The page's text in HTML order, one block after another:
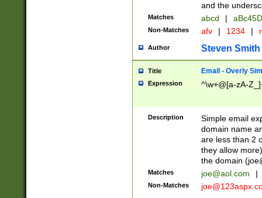
and the
Matches abcd |
Non-Matches afv | 1234 |
Author Steven Smith
Title Email - Overly
Expression ^\w+@[a-zA-
Description
Simple email
domain name
are less than 2
they allow
the domain (
Matches joe@aol.com |
Non-Matches